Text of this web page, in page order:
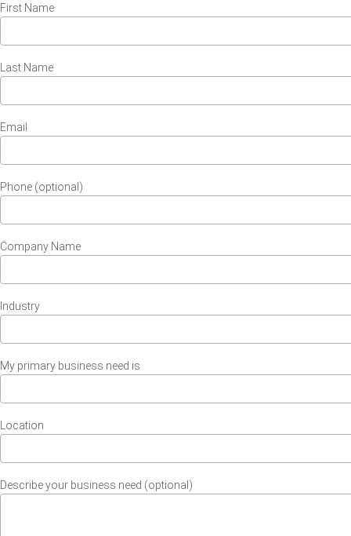
First Name
Last Name
Email
Phone (optional)
Company Name
Industry
My primary business need is
Location
Describe your business need (optional)